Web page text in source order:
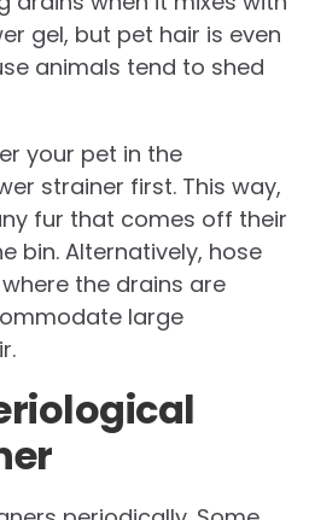
gel, but pet hair is even
animals tend to shed
your pet in the
strainer first. This way,
fur that comes off their
bin. Alternatively, hose
the drains are
large